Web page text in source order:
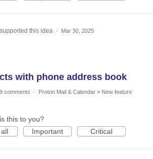
supported this idea · Mar 30, 2025
with phone address book
comments · Proton Mail & Calendar » New feature
this to you?
Important Critical